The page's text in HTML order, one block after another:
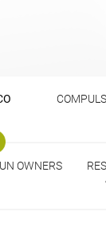
OWNERS